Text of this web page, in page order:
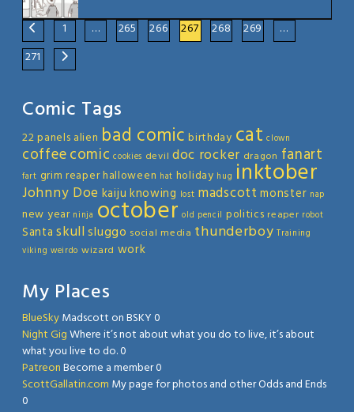
1 … 265 266 267 268 269
…
271
Comic Tags
22 panels alien bad comic birthday cat clown
coffeecomic cookies devil doc rocker dragon fanart
fart grim reaperhalloween hat holiday hug inktober
Johnny Doe kaiju knowing lost madscott monster nap
new year ninja october old pencil politics reaper robot
Santa skullsluggo social media thunderboy Training
viking weirdo wizard work
My Places
BlueSkyMadscott on BSKY 0
Night GigWhere it’s not about what you do to live, it’s about
what you live to do. 0
PatreonBecome a member 0
ScottGallatin.com My page for photos and other Odds and Ends
0